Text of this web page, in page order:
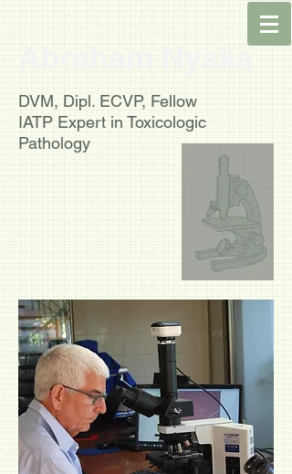
Abraham Nyska
DVM, Dipl. ECVP, Fellow
IATP Expert in Toxicologic
Pathology